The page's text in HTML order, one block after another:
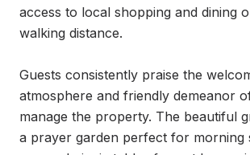
access to local shopping and dining
walking distance.
Guests consistently praise the
atmosphere and friendly demeanor
manage the property. The beautiful
a prayer garden perfect for morning